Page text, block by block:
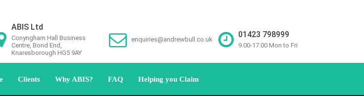
ABIS Ltd
Conyngham Hall Business
Centre, Bond End,
Knaresborough HG5 9AY
enquiries@andrewbull.co.uk
01423 798999
9.00-17.00 Mon to Fri
Clients Why ABIS? FAQ Helping you Claim